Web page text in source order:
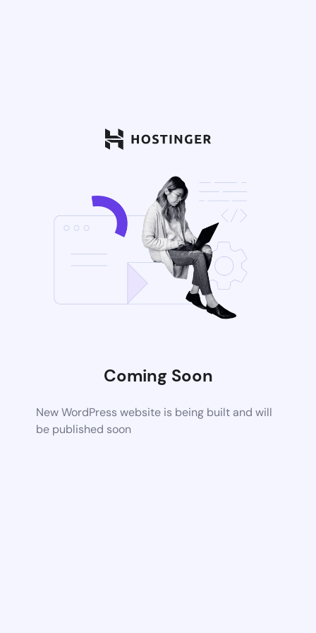
Coming Soon
New WordPress website is being built and will
be published soon